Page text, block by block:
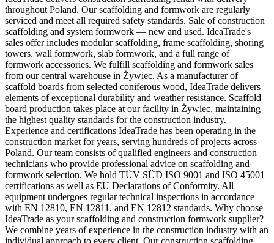
throughout Poland. Our scaffolding and formwork are regularly
serviced and meet all required safety standards. Sale of construction
scaffolding and system formwork — new and used. IdeaTrade's
sales offer includes modular scaffolding, frame scaffolding, shoring
towers, wall formwork, slab formwork, and a full range of
formwork accessories. We fulfill scaffolding and formwork sales
from our central warehouse in Żywiec. As a manufacturer of
scaffold boards from selected coniferous wood, IdeaTrade delivers
elements of exceptional durability and weather resistance. Scaffold
board production takes place at our facility in Żywiec, maintaining
the highest quality standards for the construction industry.
Experience and certifications IdeaTrade has been operating in the
construction market for years, serving hundreds of projects across
Poland. Our team consists of qualified engineers and construction
technicians who provide professional advice on scaffolding and
formwork selection. We hold TÜV SÜD ISO 9001 and ISO 45001
certifications as well as EU Declarations of Conformity. All
equipment undergoes regular technical inspections in accordance
with EN 12810, EN 12811, and EN 12812 standards. Why choose
IdeaTrade as your scaffolding and construction formwork supplier?
We combine years of experience in the construction industry with an